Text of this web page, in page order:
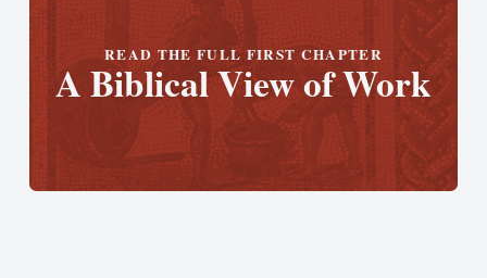
READ THE FULL FIRST CHAPTER
A Biblical View of Work